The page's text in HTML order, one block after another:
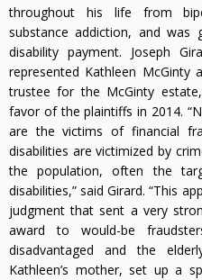
throughout his life from
substance addiction, and
disability payment. Joseph
represented Kathleen McGinty
trustee for the McGinty
favor of the plaintiffs in 2014.
are the victims of financial
disabilities are victimized by
the population, often the
disabilities,” said Girard. “This
judgment that sent a very
award to would-be
disadvantaged and the
Kathleen’s mother, set up a